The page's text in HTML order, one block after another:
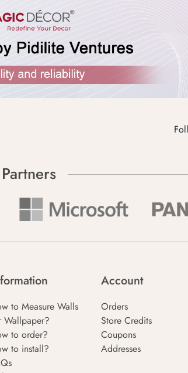
to Measure Walls
Wallpaper?
to order?
to install?
Account
Orders
Store Credits
Coupons
Addresses